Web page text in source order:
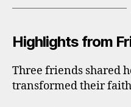
Highlights from
Three friends shared
transformed their